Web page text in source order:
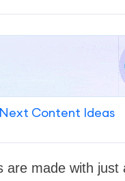
Next Content Ideas
are made with just